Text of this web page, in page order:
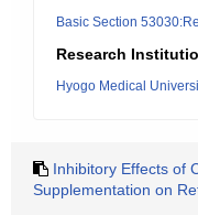
Basic Section
Research
Hyogo Medical
Inhibitory Effects of
Supplementation on